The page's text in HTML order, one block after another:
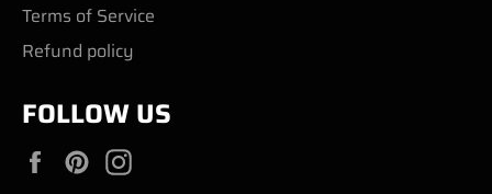
Terms of Service
Refund policy
FOLLOW US
FacebookPinterest